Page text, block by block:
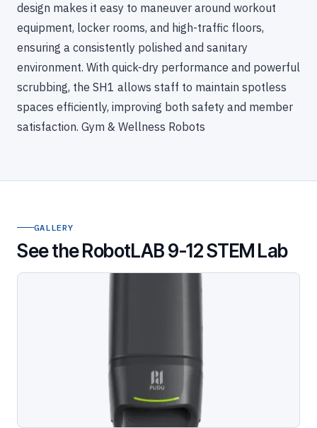
design makes it easy to maneuver around workout
equipment, locker rooms, and high-traffic floors,
ensuring a consistently polished and sanitary
environment. With quick-dry performance and powerful
scrubbing, the SH1 allows staff to maintain spotless
spaces efficiently, improving both safety and member
satisfaction. Gym & Wellness Robots
GALLERY
See the RobotLAB 9-12 STEM Lab